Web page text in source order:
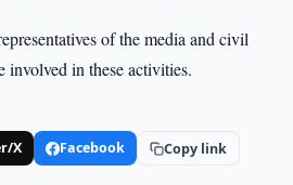
of the media and civil
involved in these activities.
X Facebook Copy link